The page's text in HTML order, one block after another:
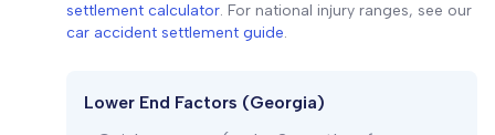
settlement calculator. For national injury ranges, see our
car accident settlement guide.
Lower End Factors (Georgia)